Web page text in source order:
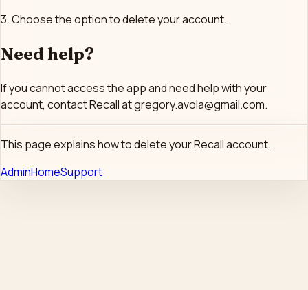
3. Choose the option to delete your account.
Need help?
If you cannot access the app and need help with your
account, contact Recall at gregory.avola@gmail.com.
This page explains how to delete your Recall account.
AdminHomeSupport